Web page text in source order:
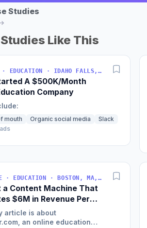
Studies
Like This
SOFTWARE · EDUCATION · IDAHO FALLS, IDAHO, USA
A $500K/Month
Company
mouth Organic social media
Slack
ECOMMERCE · EDUCATION · BOSTON, MA, USA
a Content Machine That
$6M in Revenue Per
article is about
an online education